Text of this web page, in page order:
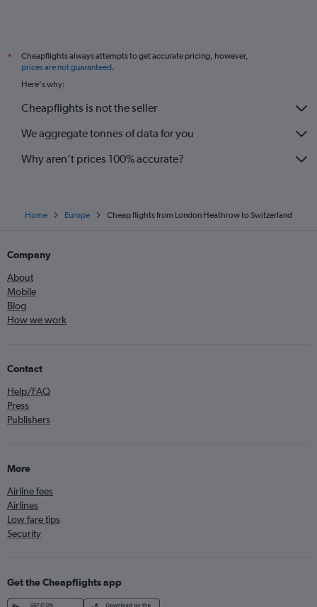
*
Cheapflights always attempts to get accurate pricing, however,
prices are not guaranteed.
Here's why:
Cheapflights is not the seller
We aggregate tonnes of data for you
Why aren’t prices 100% accurate?
Home Europe Cheap flights from London Heathrow to Switzerland
Company
About
Mobile
Blog
How we work
Contact
Help/FAQ
Press
Publishers
More
Airline fees
Airlines
Low fare tips
Security
Get the Cheapflights app